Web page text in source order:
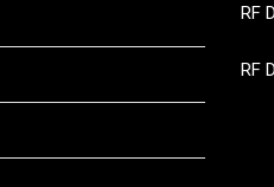
RF
RF